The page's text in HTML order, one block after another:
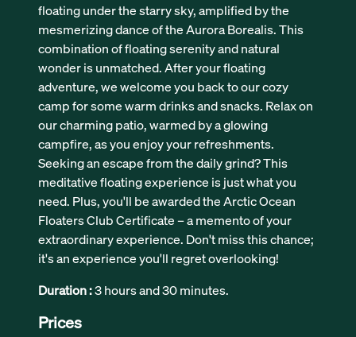
floating under the starry sky, amplified by the
mesmerizing dance of the Aurora Borealis. This
combination of floating serenity and natural
wonder is unmatched. After your floating
adventure, we welcome you back to our cozy
camp for some warm drinks and snacks. Relax on
our charming patio, warmed by a glowing
campfire, as you enjoy your refreshments.
Seeking an escape from the daily grind? This
meditative floating experience is just what you
need. Plus, you'll be awarded the Arctic Ocean
Floaters Club Certificate – a memento of your
extraordinary experience. Don't miss this chance;
it's an experience you'll regret overlooking!
Duration :3 hours and 30 minutes.
Prices